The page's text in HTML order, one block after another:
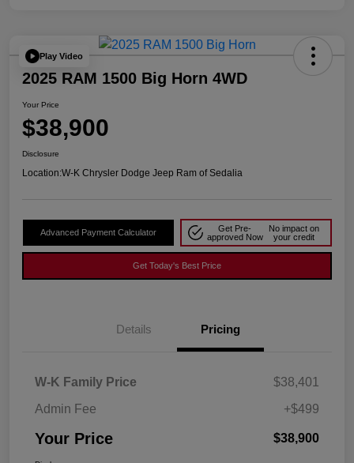
Play Video
2025 RAM 1500 Big Horn 4WD
Your Price
$38,900
Disclosure
Location:W-K Chrysler Dodge Jeep Ram of Sedalia
Advanced Payment Calculator
Get Pre-
approved Now
No impact on
your credit
Get Today's Best Price
Details Pricing
W-K Family Price
$38,401
Admin Fee
+$499
Your Price $38,900